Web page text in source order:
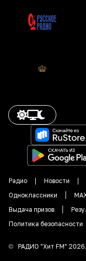
Радио Новости
Одноклассники
Выдача призов
Политика безопасности
© РАДИО "Хит FM" 2026.